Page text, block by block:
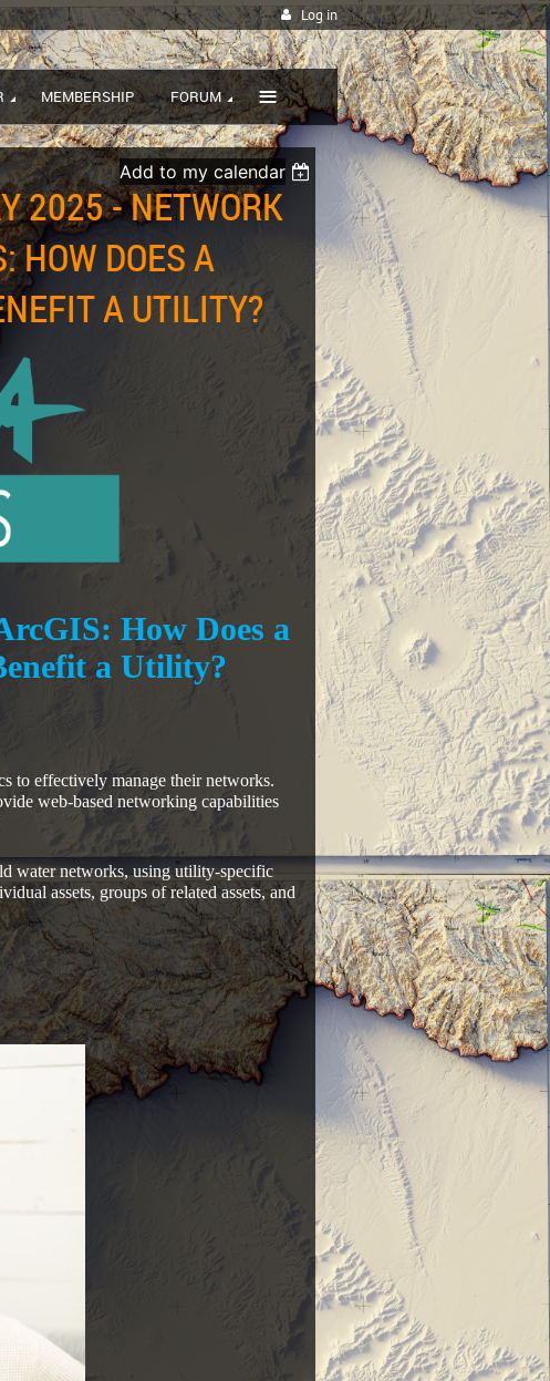
Log in
MEMBERSHIP FORUM ≡
Add to my calendar
2025 - NETWORK
HOW DOES A
A UTILITY?
How Does a
a Utility?
to effectively manage their networks.
web-based networking capabilities
water networks, using utility-specific
assets, groups of related assets, and